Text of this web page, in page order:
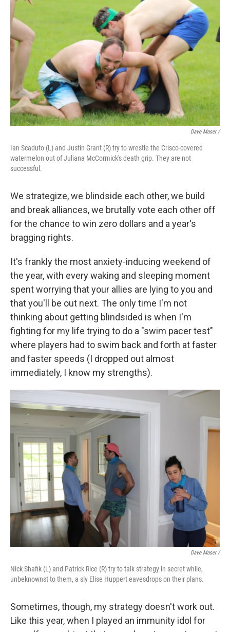
Dave Maser /
Ian Scaduto (L) and Justin Grant (R) try to wrestle the Crisco-covered
watermelon out of Juliana McCormick's death grip. They are not
successful.
We strategize, we blindside each other, we build
and break alliances, we brutally vote each other off
for the chance to win zero dollars and a year's
bragging rights.
It's frankly the most anxiety-inducing weekend of
the year, with every waking and sleeping moment
spent worrying that your allies are lying to you and
that you'll be out next. The only time I'm not
thinking about getting blindsided is when I'm
fighting for my life trying to do a "swim pacer test"
where players had to swim back and forth at faster
and faster speeds (I dropped out almost
immediately, I know my strengths).
Dave Maser /
Nick Shafik (L) and Patrick Rice (R) try to talk strategy in secret while,
unbeknownst to them, a sly Elise Huppert eavesdrops on their plans.
Sometimes, though, my strategy doesn't work out.
Like this year, when I played an immunity idol for